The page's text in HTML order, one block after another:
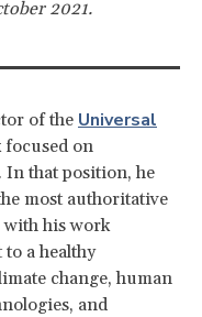
2021.
of the Universal
focused on
that position, he
most authoritative
with his work
a healthy
change, human
and